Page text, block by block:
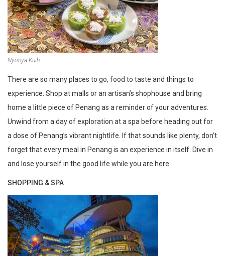
Nyonya Kuih
There are so many places to go, food to taste and things to
experience. Shop at malls or an artisan’s shophouse and bring
home a little piece of Penang as a reminder of your adventures.
Unwind from a day of exploration at a spa before heading out for
a dose of Penang’s vibrant nightlife. If that sounds like plenty, don’t
forget that every meal in Penang is an experience in itself. Dive in
and lose yourself in the good life while you are here.
SHOPPING & SPA